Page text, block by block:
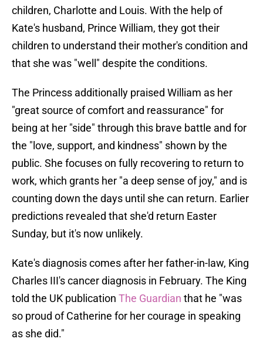
children, Charlotte and Louis. With the help of
Kate's husband, Prince William, they got their
children to understand their mother's condition and
that she was "well" despite the conditions.
The Princess additionally praised William as her
"great source of comfort and reassurance" for
being at her "side" through this brave battle and for
the "love, support, and kindness" shown by the
public. She focuses on fully recovering to return to
work, which grants her "a deep sense of joy," and is
counting down the days until she can return. Earlier
predictions revealed that she'd return Easter
Sunday, but it's now unlikely.
Kate's diagnosis comes after her father-in-law, King
Charles III's cancer diagnosis in February. The King
told the UK publication The Guardian that he "was
so proud of Catherine for her courage in speaking
as she did."